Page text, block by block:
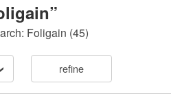
Foligain (45)
refine